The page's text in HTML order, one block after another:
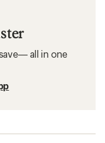
all in one